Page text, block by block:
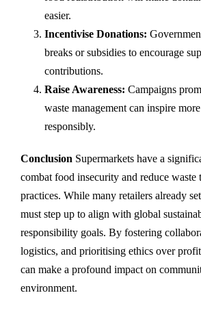
easier.
Incentivise Donations:
breaks or subsidies to encourage
contributions.
Raise Awareness: Campaigns
waste management can inspire
responsibly.
Conclusion Supermarkets have a
combat food insecurity and reduce waste
practices. While many retailers already
must step up to align with global
responsibility goals. By fostering
logistics, and prioritising ethics over
can make a profound impact on
environment.